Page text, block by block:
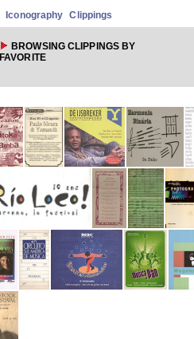
Iconography Clippings
BROWSING CLIPPINGS BY
FAVORITE